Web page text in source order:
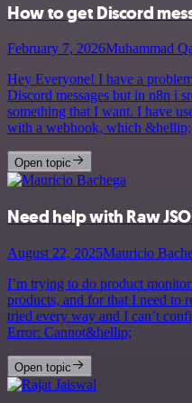
How to get Discord
February 7, 2026Muhammad
Hey Everyone! I have a
Discord messages but in n8n i
something that I want. I have
with a webhook, which &hellip;
Open topic
Need help with Raw
August 22, 2025Mauricio
I’m trying to do product
products, and for that I need to
tried every way and I can’t
Error: Cannot&hellip;
Open topic